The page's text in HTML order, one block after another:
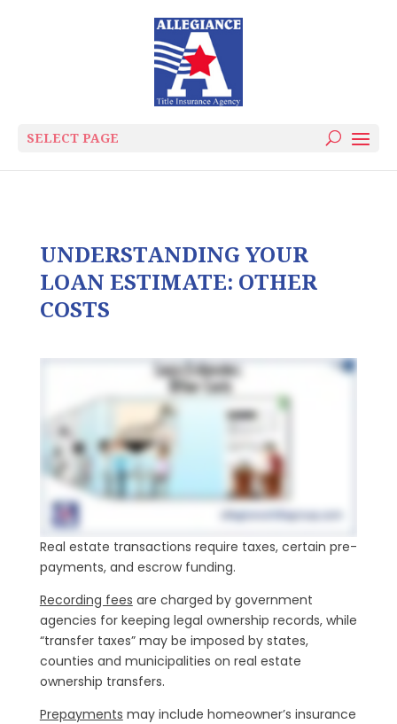
SELECT PAGE
UNDERSTANDING YOUR
LOAN ESTIMATE: OTHER
COSTS
Real estate transactions require taxes, certain pre-
payments, and escrow funding.
Recording fees are charged by government
agencies for keeping legal ownership records, while
“transfer taxes” may be imposed by states,
counties and municipalities on real estate
ownership transfers.
Prepayments may include homeowner’s insurance